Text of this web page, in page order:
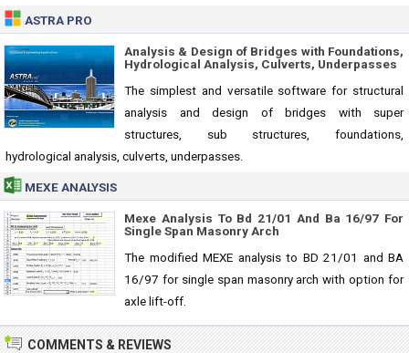
ASTRA PRO
Analysis & Design of Bridges with Foundations,
Hydrological Analysis, Culverts, Underpasses
The simplest and versatile software for structural
analysis and design of bridges with super
structures, sub structures, foundations,
hydrological analysis, culverts, underpasses.
MEXE ANALYSIS
Mexe Analysis To Bd 21/01 And Ba 16/97 For
Single Span Masonry Arch
The modified MEXE analysis to BD 21/01 and BA
16/97 for single span masonry arch with option for
axle lift-off.
COMMENTS & REVIEWS